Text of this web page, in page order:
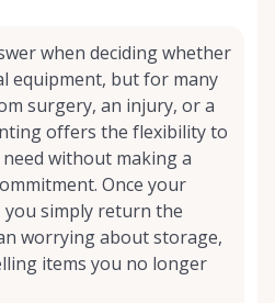
when deciding whether
equipment, but for many
surgery, an injury, or a
offers the flexibility to
without making a
Once your
you simply return the
worrying about storage,
items you no longer